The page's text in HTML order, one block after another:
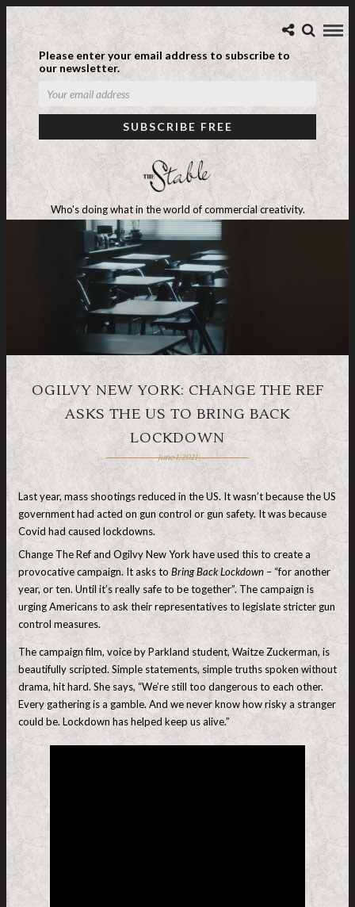
Please enter your email address to subscribe to
our newsletter.
Who's doing what in the world of commercial creativity.
OGILVY NEW YORK: CHANGE THE REF
ASKS THE US TO BRING BACK
LOCKDOWN
June 1, 2021
Last year, mass shootings reduced in the US. It wasn’t because the US
government had acted on gun control or gun safety. It was because
Covid had caused lockdowns.
Change The Ref and Ogilvy New York have used this to create a
provocative campaign. It asks to Bring Back Lockdown – “for another
year, or ten. Until it’s really safe to be together”. The campaign is
urging Americans to ask their representatives to legislate stricter gun
control measures.
The campaign film, voice by Parkland student, Waitze Zuckerman, is
beautifully scripted. Simple statements, simple truths spoken without
drama, hit hard. She says, “We’re still too dangerous to each other.
Every gathering is a gamble. And we never know how risky a stranger
could be. Lockdown has helped keep us alive.”